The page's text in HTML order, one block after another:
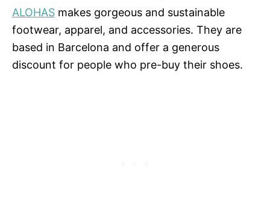
ALOHAS makes gorgeous and sustainable
footwear, apparel, and accessories. They are
based in Barcelona and offer a generous
discount for people who pre-buy their shoes.